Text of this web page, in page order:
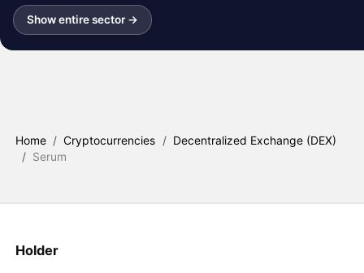
Show entire sector →
Home / Cryptocurrencies / Decentralized Exchange (DEX)
/ Serum
Holder